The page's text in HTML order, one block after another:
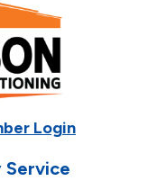
Login